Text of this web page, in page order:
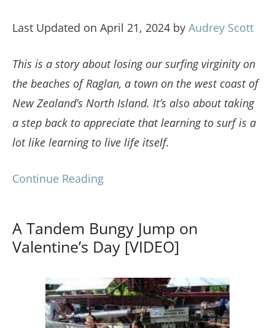
Last Updated on April 21, 2024 by Audrey Scott
This is a story about losing our surfing virginity on
the beaches of Raglan, a town on the west coast of
New Zealand’s North Island. It’s also about taking
a step back to appreciate that learning to surf is a
lot like learning to live life itself.
Continue Reading
A Tandem Bungy Jump on
Valentine’s Day [VIDEO]